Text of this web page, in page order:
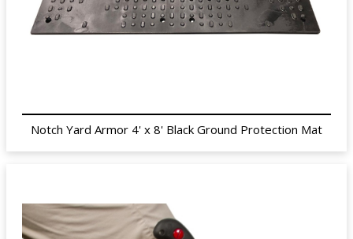
Notch Yard Armor 4' x 8' Black Ground Protection Mat